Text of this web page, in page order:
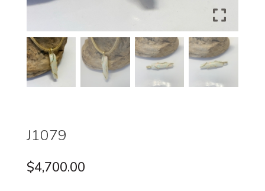
J1079
$4,700.00